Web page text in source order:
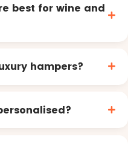
best for wine and
hampers?